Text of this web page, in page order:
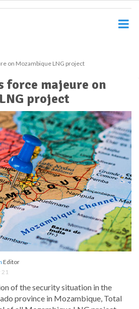
on Mozambique LNG project
force majeure on
project
Editor
21
of the security situation in the
province in Mozambique, Total